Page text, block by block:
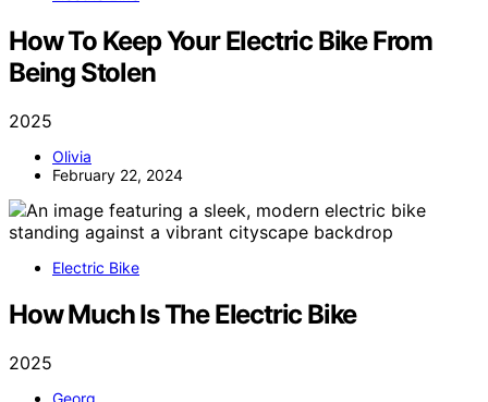
How To Keep Your Electric Bike From
Being Stolen
2025
Olivia
February 22, 2024
Electric Bike
How Much Is The Electric Bike
2025
Georg